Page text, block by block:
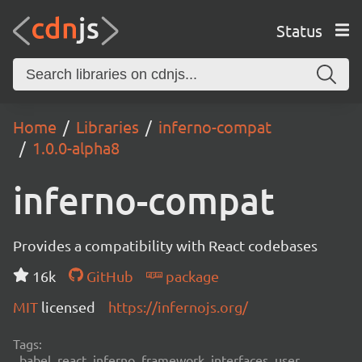
Status
Home Libraries
inferno-compat
1.0.0-alpha8
inferno-compat
Provides a compatibility with React codebases
16k
GitHub
package
MIT licensed https://infernojs.org/
Tags: